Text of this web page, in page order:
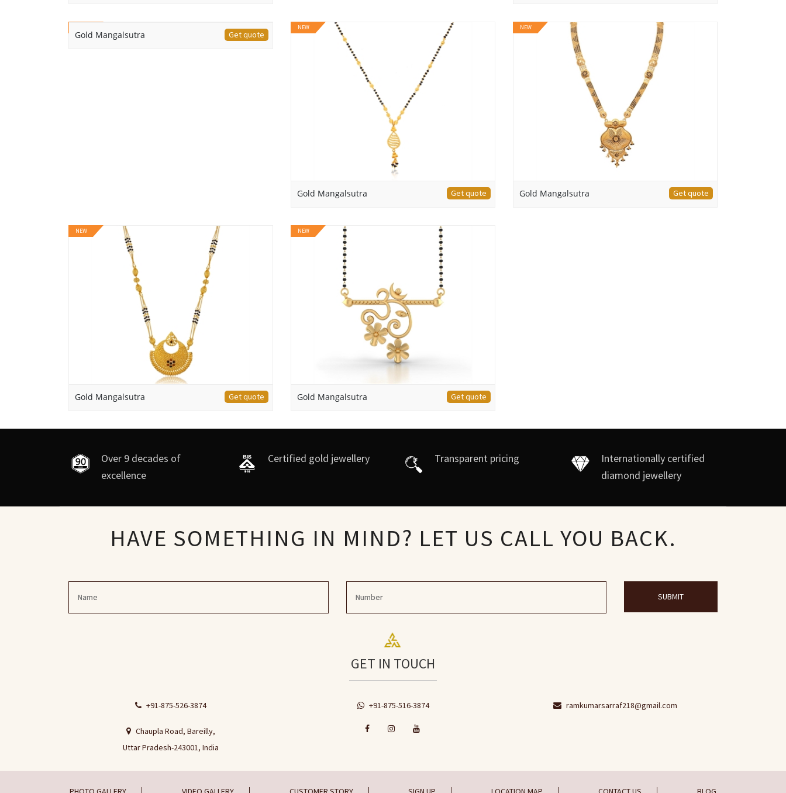
Gold Mangalsutra Get quote
NEW
Gold Mangalsutra Get quote
NEW
Gold Mangalsutra Get quote
NEW
Gold Mangalsutra Get quote
NEW
Gold Mangalsutra Get quote
Over 9 decades of
excellence
Certified gold jewellery Transparent pricing
Internationally certified
diamond jewellery
HAVE SOMETHING IN MIND? LET US CALL YOU BACK.
SUBMIT
GET IN TOUCH
+91-875-526-3874
Chaupla Road, Bareilly,
Uttar Pradesh-243001, India
+91-875-516-3874 ramkumarsarraf218@gmail.com